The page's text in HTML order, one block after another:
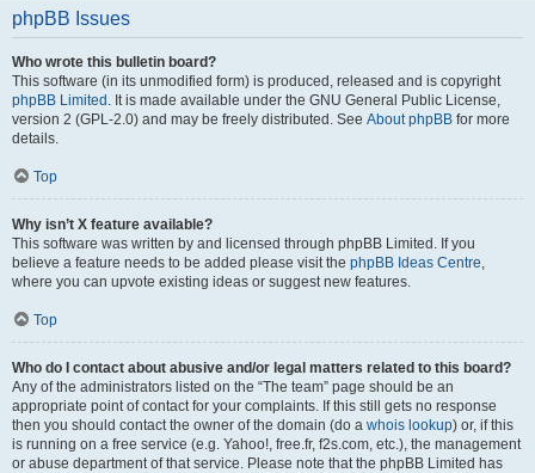
phpBB Issues
Who wrote this bulletin board?
This software (in its unmodified form) is produced, released and is copyright
phpBB Limited . It is made available under the GNU General Public License,
version 2 (GPL-2.0) and may be freely distributed. See About phpBB for more
details.
Top
Why isn’t X feature available?
This software was written by and licensed through phpBB Limited. If you
believe a feature needs to be added please visit the phpBB Ideas Centre,
where you can upvote existing ideas or suggest new features.
Top
Who do I contact about abusive and/or legal matters related to this board?
Any of the administrators listed on the “The team” page should be an
appropriate point of contact for your complaints. If this still gets no response
then you should contact the owner of the domain (do a whois lookup) or, if this
is running on a free service (e.g. Yahoo!, free.fr, f2s.com, etc.), the management
or abuse department of that service. Please note that the phpBB Limited has